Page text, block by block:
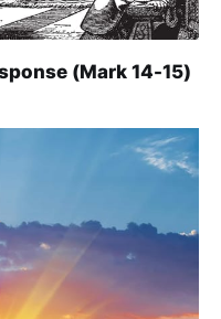
(Mark 14-15)